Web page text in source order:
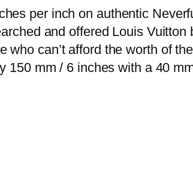
per inch on authentic
and offered Louis Vuitton
who can’t afford the worth of
150 mm / 6 inches with a 40